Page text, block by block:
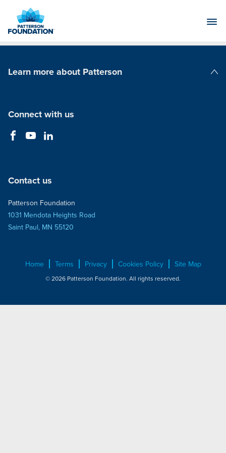
Main
Learn more about Patterson
Connect with us
Contact us
Patterson Foundation
1031 Mendota Heights Road
Saint Paul, MN 55120
Home Terms Privacy Cookies Policy Site Map
© 2026 Patterson Foundation. All rights reserved.